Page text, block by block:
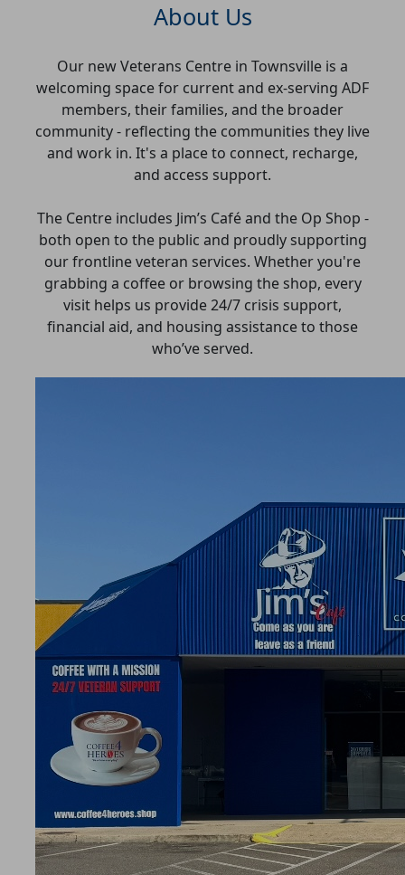
About Us
Our new Veterans Centre in Townsville is a
welcoming space for current and ex-serving ADF
members, their families, and the broader
community - reflecting the communities they live
and work in. It's a place to connect, recharge,
and access support.
The Centre includes Jim’s Café and the Op Shop -
both open to the public and proudly supporting
our frontline veteran services. Whether you're
grabbing a coffee or browsing the shop, every
visit helps us provide 24/7 crisis support,
financial aid, and housing assistance to those
who’ve served.